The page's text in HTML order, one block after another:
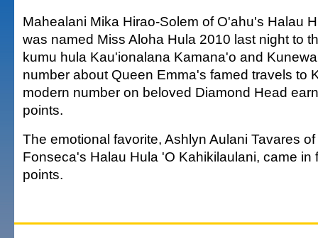
Mahealani Mika Hirao-Solem of O'ahu's Halau
was named Miss Aloha Hula 2010 last night to
kumu hula Kau'ionalana Kamana'o and
number about Queen Emma's famed travels to
modern number on beloved Diamond Head
points.
The emotional favorite, Ashlyn Aulani Tavares
Fonseca's Halau Hula 'O Kahikilaulani, came in
points.